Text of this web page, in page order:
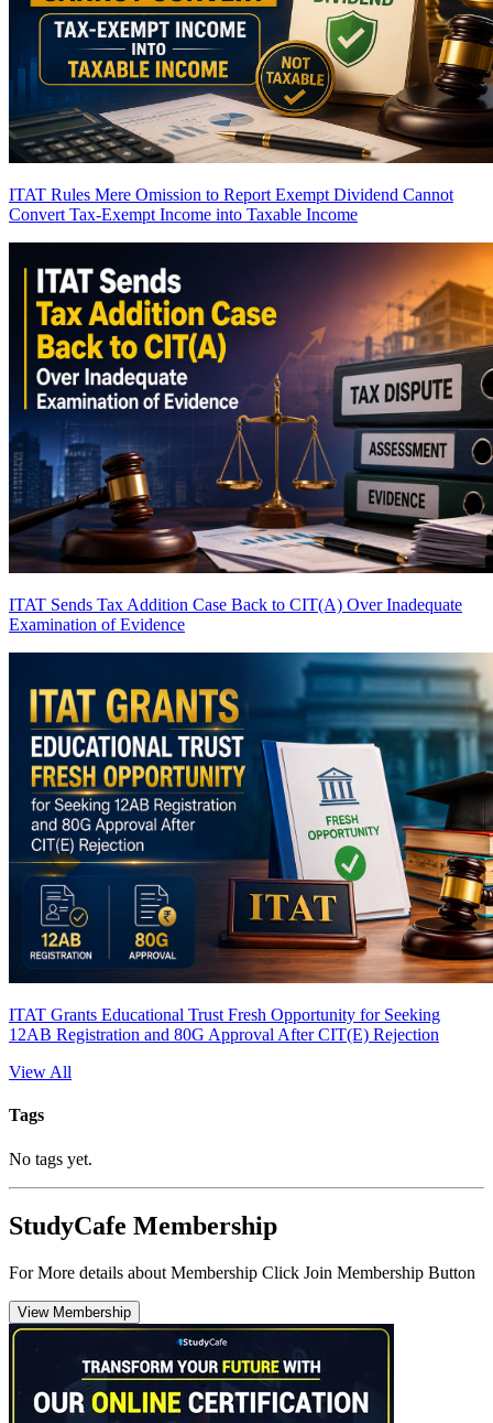
ITAT Rules Mere Omission to Report Exempt Dividend Cannot
Convert Tax-Exempt Income into Taxable Income
ITAT Sends Tax Addition Case Back to CIT(A) Over Inadequate
Examination of Evidence
ITAT Grants Educational Trust Fresh Opportunity for Seeking
12AB Registration and 80G Approval After CIT(E) Rejection
View All
Tags
No tags yet.
StudyCafe Membership
For More details about Membership Click Join Membership Button
View Membership